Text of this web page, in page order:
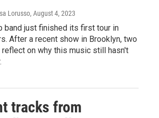
Lorusso, August 4, 2023
band just finished its first tour in
After a recent show in Brooklyn, two
on why this music still hasn't
tracks from